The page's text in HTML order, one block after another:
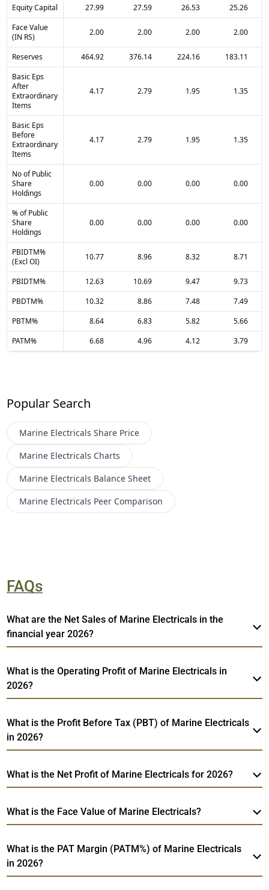
Equity Capital
27.99 27.59 26.53
25.26
Face Value
(IN RS)
2.00 2.00 2.00 2.00
Reserves 464.92 376.14 224.16
183.11
Basic Eps
After
Extraordinary
Items
4.17 2.79 1.95 1.35
Basic Eps
Before
Extraordinary
Items
4.17 2.79 1.95 1.35
No of Public
Share
Holdings
0.00 0.00 0.00 0.00
% of Public
Share
Holdings
0.00 0.00 0.00 0.00
PBIDTM%
(Excl OI)
10.77 8.96 8.32 8.71
PBIDTM% 12.63 10.69 9.47
9.73
PBDTM%
10.32 8.86 7.48
7.49
PBTM%
8.64 6.83 5.82
5.66
PATM%
6.68 4.96 4.12 3.79
Popular Search
Marine Electricals Share Price
Marine Electricals Charts
Marine Electricals Balance Sheet
Marine Electricals Peer Comparison
FAQs
What are the Net Sales of Marine Electricals in the
financial year 2026?
What is the Operating Profit of Marine Electricals in
2026?
What is the Profit Before Tax (PBT) of Marine Electricals
in 2026?
What is the Net Profit of Marine Electricals for 2026?
What is the Face Value of Marine Electricals?
What is the PAT Margin (PATM%) of Marine Electricals
in 2026?